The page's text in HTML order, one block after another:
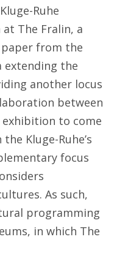
Ruhe
The Fralin, a
from the
extending the
another locus
between
exhibition to come
Kluge-Ruhe’s
focus
As such,
programming
in which The